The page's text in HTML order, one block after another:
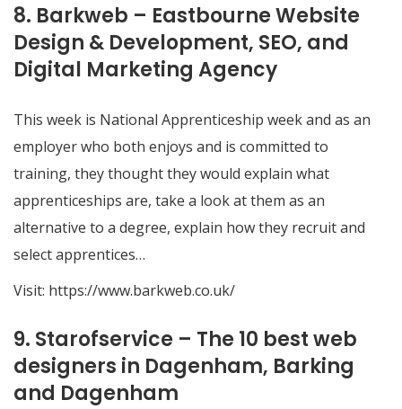
8. Barkweb – Eastbourne Website
Design & Development, SEO, and
Digital Marketing Agency
This week is National Apprenticeship week and as an
employer who both enjoys and is committed to
training, they thought they would explain what
apprenticeships are, take a look at them as an
alternative to a degree, explain how they recruit and
select apprentices…
Visit: https://www.barkweb.co.uk/
9. Starofservice – The 10 best web
designers in Dagenham, Barking
and Dagenham